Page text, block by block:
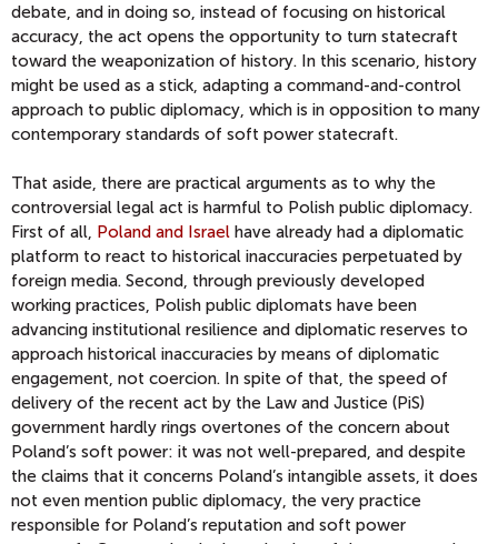
debate, and in doing so, instead of focusing on historical
accuracy, the act opens the opportunity to turn statecraft
toward the weaponization of history. In this scenario, history
might be used as a stick, adapting a command-and-control
approach to public diplomacy, which is in opposition to many
contemporary standards of soft power statecraft.
That aside, there are practical arguments as to why the
controversial legal act is harmful to Polish public diplomacy.
First of all, Poland and Israel have already had a diplomatic
platform to react to historical inaccuracies perpetuated by
foreign media. Second, through previously developed
working practices, Polish public diplomats have been
advancing institutional resilience and diplomatic reserves to
approach historical inaccuracies by means of diplomatic
engagement, not coercion. In spite of that, the speed of
delivery of the recent act by the Law and Justice (PiS)
government hardly rings overtones of the concern about
Poland’s soft power: it was not well-prepared, and despite
the claims that it concerns Poland’s intangible assets, it does
not even mention public diplomacy, the very practice
responsible for Poland’s reputation and soft power